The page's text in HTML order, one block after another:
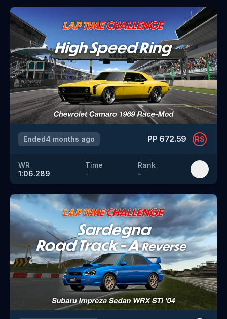
Ended4 months ago PP 672.59 RS
WR
1:06.289
Time
-
Rank
-